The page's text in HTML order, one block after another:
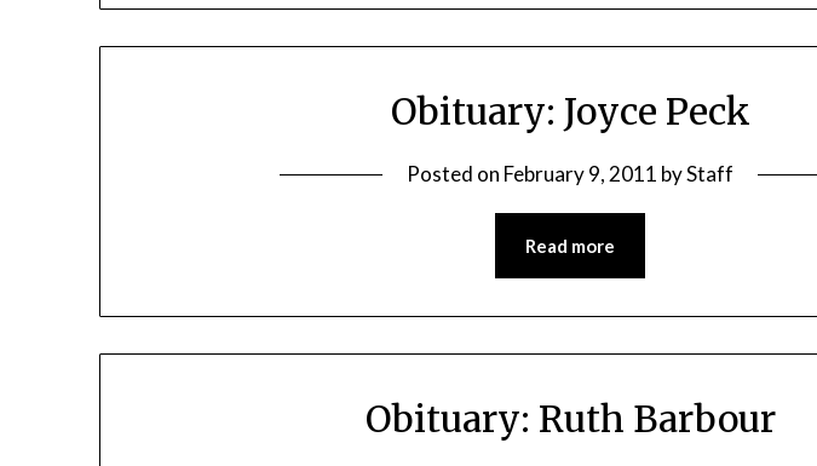
Obituary: Joyce Peck
Posted on February 9, 2011 byStaff
Read more
Obituary: Ruth Barbour